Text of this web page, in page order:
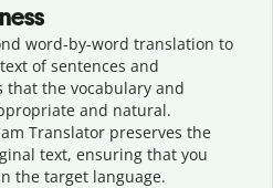
word-by-word translation to
of sentences and
that the vocabulary and
and natural.
Translator preserves the
text, ensuring that you
the target language.